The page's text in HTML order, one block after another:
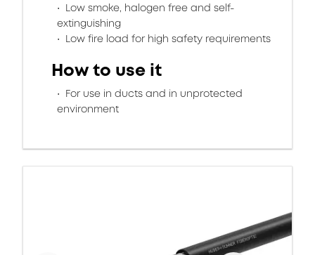
Low smoke, halogen free and self-
extinguishing
Low fire load for high safety requirements
How to use it
For use in ducts and in unprotected
environment